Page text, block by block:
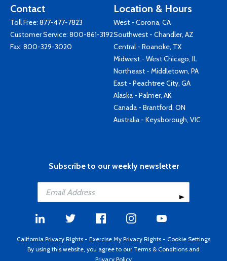
Contact
Toll Free: 877-477-7823
Customer Service: 800-861-3192
Fax: 800-329-3020
Location & Hours
West - Corona, CA
Southwest - Chandler, AZ
Central - Roanoke, TX
Midwest - West Chicago, IL
Northeast - Middletown, PA
East - Peachtree City, GA
Alaska - Palmer, AK
Canada - Brantford, ON
Australia - Keysborough, VIC
Subscribe to our weekly newsletter
California Privacy Rights - Exercise My Privacy Rights - Cookie Settings
By using this website, you agree to our Terms & Conditions and
Privacy Policy